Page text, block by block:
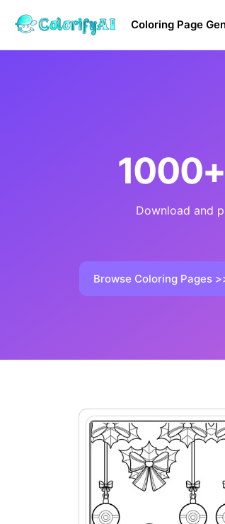
Coloring Page
Download and
Browse Coloring Pages